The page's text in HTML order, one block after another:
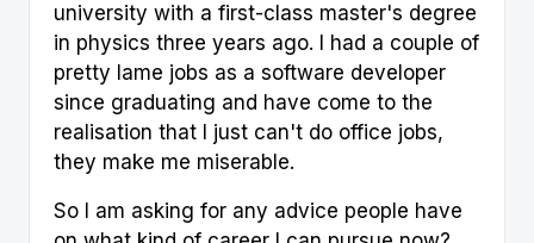
university with a first-class master's degree
in physics three years ago. I had a couple of
pretty lame jobs as a software developer
since graduating and have come to the
realisation that I just can't do office jobs,
they make me miserable.
So I am asking for any advice people have